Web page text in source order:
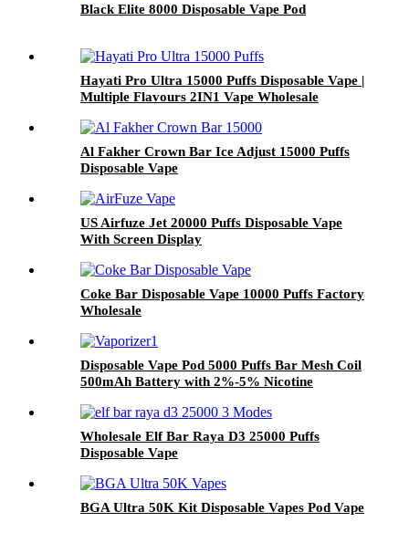
Black Elite 8000 Disposable Vape Pod
Hayati Pro Ultra 15000 Puffs Disposable Vape |
Multiple Flavours 2IN1 Vape Wholesale
Al Fakher Crown Bar Ice Adjust 15000 Puffs
Disposable Vape
US Airfuze Jet 20000 Puffs Disposable Vape
With Screen Display
Coke Bar Disposable Vape 10000 Puffs Factory
Wholesale
Disposable Vape Pod 5000 Puffs Bar Mesh Coil
500mAh Battery with 2%-5% Nicotine
Wholesale Elf Bar Raya D3 25000 Puffs
Disposable Vape
BGA Ultra 50K Kit Disposable Vapes Pod Vape